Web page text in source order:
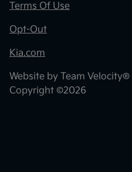
Terms Of Use
Opt-Out
Kia.com
Website by Team Velocity®
Copyright ©2026